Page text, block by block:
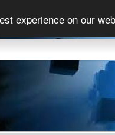
experience on our